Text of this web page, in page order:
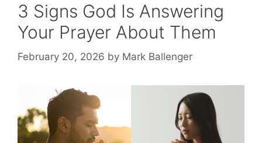
3 Signs God Is Answering
Your Prayer About Them
February 20, 2026 by Mark Ballenger